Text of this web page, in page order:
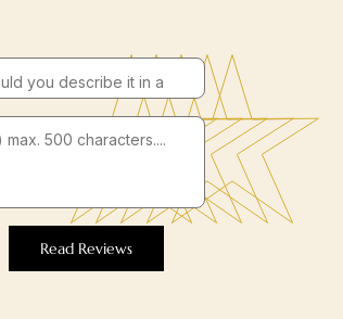
Read Reviews